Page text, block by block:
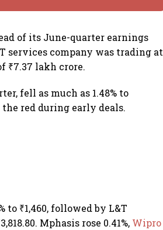
of its June-quarter earnings
company was trading at
₹7.37 lakh crore.
fell as much as 1.48% to
red during early deals.
to ₹1,460, followed by L&T
Mphasis rose 0.41%, Wipro